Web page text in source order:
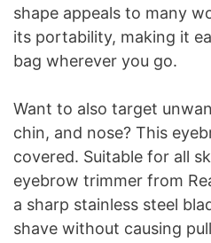
shape appeals to many
its portability, making it
bag wherever you go.
Want to also target
chin, and nose? This
covered. Suitable for all
eyebrow trimmer from
a sharp stainless steel
shave without causing